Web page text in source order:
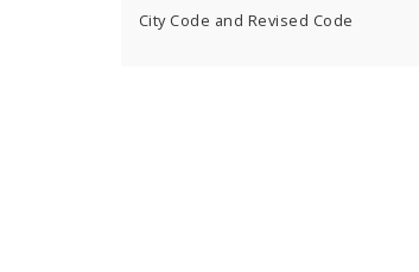
City Code and Revised Code